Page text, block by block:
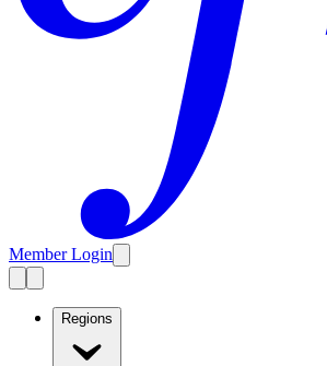
Member Login
Regions